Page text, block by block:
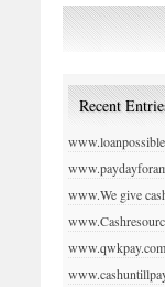
Recent
www.We give
www.qwkpay.com